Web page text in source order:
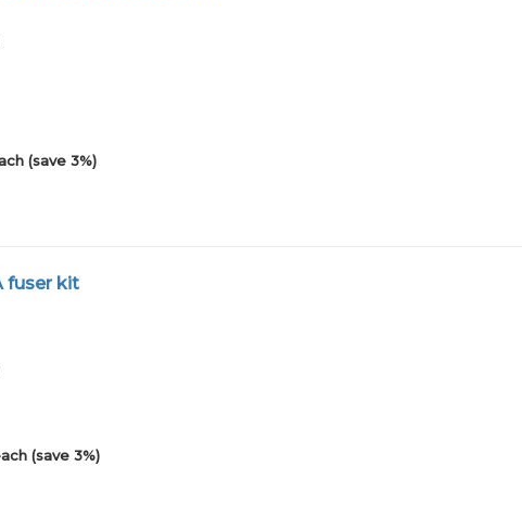
(save 3%)
fuser kit
(save 3%)